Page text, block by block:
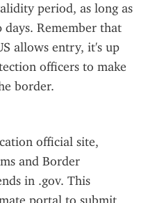
period, as long as
days. Remember that
allows entry, it's up
officers to make
border.
official site,
and Border
in .gov. This